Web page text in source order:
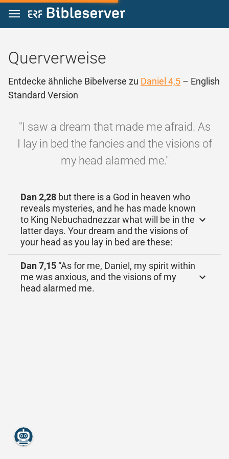
Zum Inhalt springen
Querverweise
Entdecke ähnliche Bibelverse zu Daniel 4,5 – English
Standard Version
"I saw a dream that made me afraid. As
I lay in bed the fancies and the visions of
my head alarmed me."
Dan 2,28 but there is a God in heaven who
reveals mysteries, and he has made known
to King Nebuchadnezzar what will be in the
latter days. Your dream and the visions of
your head as you lay in bed are these:
Dan 7,15 “As for me, Daniel, my spirit within
me was anxious, and the visions of my
head alarmed me.